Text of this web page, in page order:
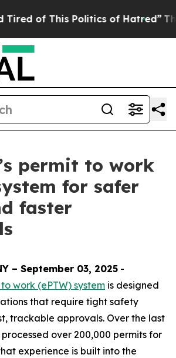
This Politics of Hatred” The Story
permit to work
for safer
faster
– September 03, 2025 -
work (ePTW) system is designed
that require tight safety
trackable approvals. Over the last
over 200,000 permits for
experience is built into the